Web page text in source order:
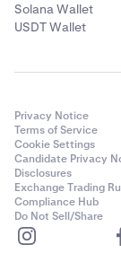
Solana Wallet
USDT Wallet
Privacy Notice
Terms of Service
Cookie Settings
Candidate Privacy
Disclosures
Exchange Trading
Compliance Hub
Do Not Sell/Share